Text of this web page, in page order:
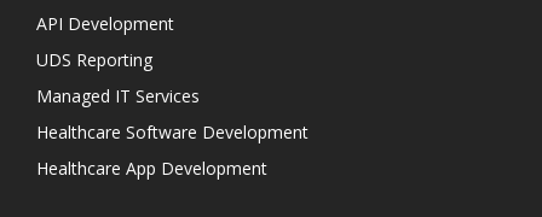
API Development
UDS Reporting
Managed IT Services
Healthcare Software Development
Healthcare App Development